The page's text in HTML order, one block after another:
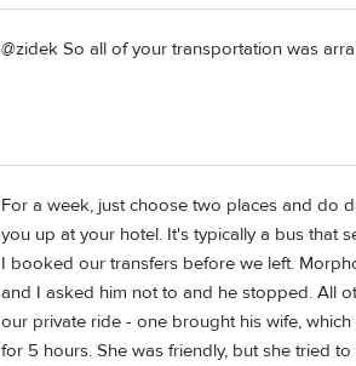
@zidek So all of your transportation was
For a week, just choose two places and do
you up at your hotel. It's typically a bus that
I booked our transfers before we left.
and I asked him not to and he stopped. All
our private ride - one brought his wife,
for 5 hours. She was friendly, but she tried